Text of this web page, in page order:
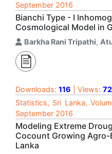
September 2016
Bianchi Type - I
Cosmological Model in
Barkha Rani Tripathi,
Downloads: 116 | Views:
Statistics, Sri Lanka,
September 2016
Modeling Extreme
Cocount Growing Agro-
Lanka